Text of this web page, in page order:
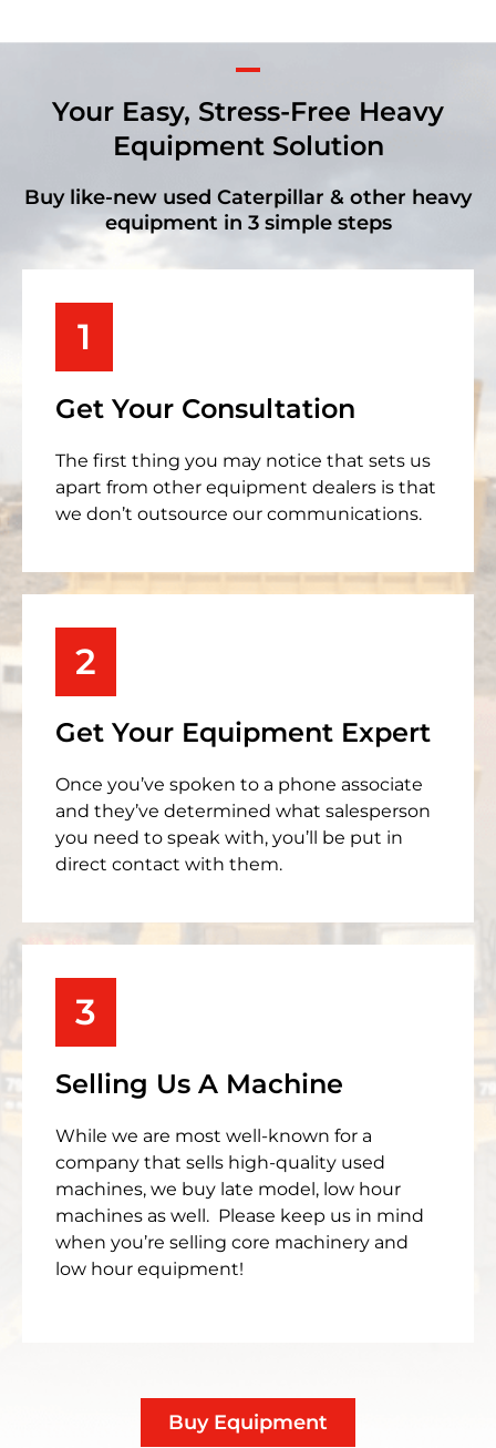
Your Easy, Stress-Free Heavy
Equipment Solution
Buy like-new used Caterpillar & other heavy
equipment in 3 simple steps
1
Get Your Consultation
The first thing you may notice that sets us
apart from other equipment dealers is that
we don’t outsource our communications.
2
Get Your Equipment Expert
Once you’ve spoken to a phone associate
and they’ve determined what salesperson
you need to speak with, you’ll be put in
direct contact with them.
3
Selling Us A Machine
While we are most well-known for a
company that sells high-quality used
machines, we buy late model, low hour
machines as well. Please keep us in mind
when you’re selling core machinery and
low hour equipment!
Buy Equipment